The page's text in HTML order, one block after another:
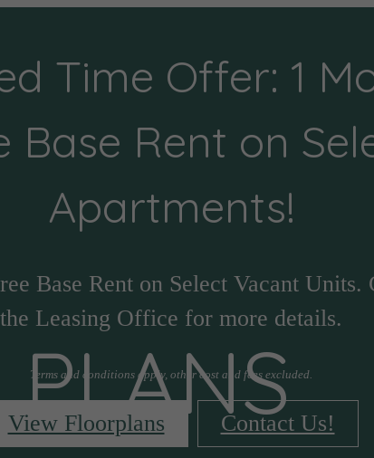
Time Offer: 1
Base Rent on
Apartments!
Base Rent on Select Vacant Units.
the Leasing Office for more details.
Terms and conditions apply, other cost and fees excluded.
View Floorplans Contact Us!